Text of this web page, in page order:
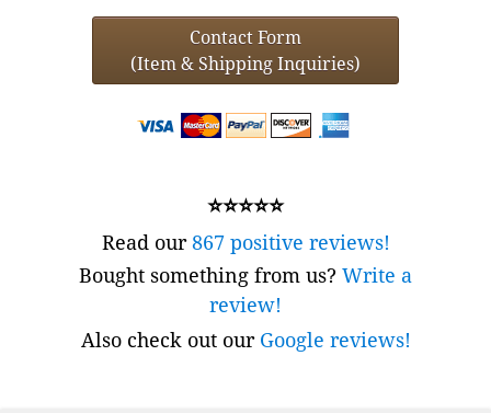
Contact Form
(Item & Shipping Inquiries)
⭐⭐⭐⭐⭐
Read our867 positive reviews!
Bought something from us? Write a
review!
Also check out our Google reviews!